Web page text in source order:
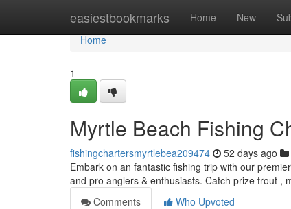
easiestbookmarks Home New
Home
Home
1
Myrtle Beach Fishing
fishingchartersmyrtlebea209474 52 days ago
Embark on an fantastic fishing trip with our
and pro anglers & enthusiasts. Catch prize trout ,
Comments
Who Upvoted